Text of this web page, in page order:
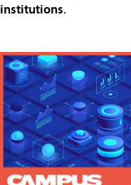
institutions.